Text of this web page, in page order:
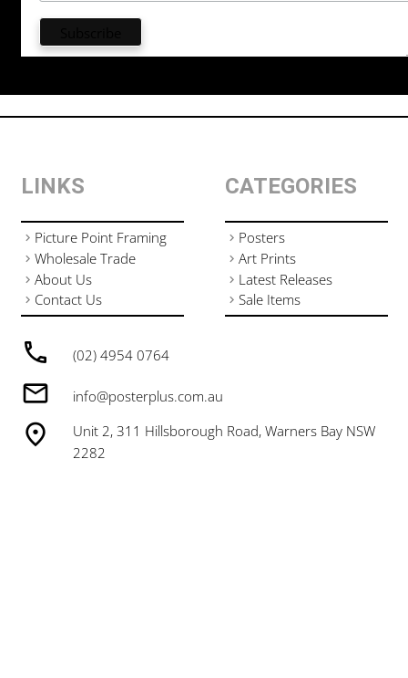
(02) 4954 0764
info@posterplus.com.au
Unit 2, 311 Hillsborough Road, Warners Bay NSW
2282
LINKS
Picture Point Framing
Wholesale Trade
About Us
Contact Us
CATEGORIES
Posters
Art Prints
Latest Releases
Sale Items